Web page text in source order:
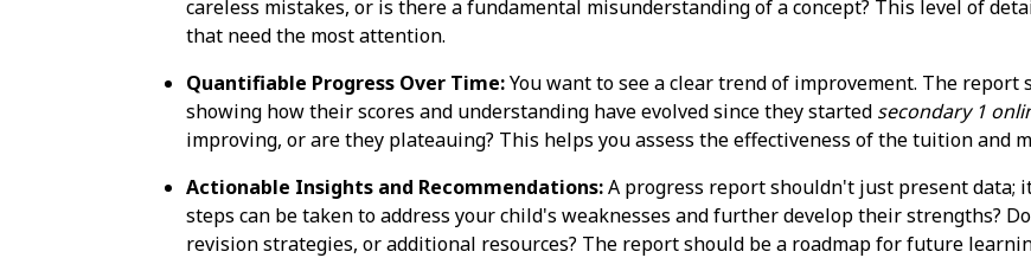
careless mistakes, or is there a fundamental misunderstanding of a concept? This level of
that need the most attention.
Quantifiable Progress Over Time:You want to see a clear trend of improvement. The
showing how their scores and understanding have evolved since they started secondary 1
improving, or are they plateauing? This helps you assess the effectiveness of the tuition and
Actionable Insights and Recommendations:A progress report shouldn't just present data;
steps can be taken to address your child's weaknesses and further develop their strengths?
revision strategies, or additional resources? The report should be a roadmap for future